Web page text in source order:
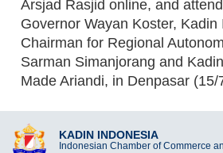
Arsjad Rasjid online, and
Governor Wayan Koster,
Chairman for Regional
Sarman Simanjorang and
Made Ariandi, in Denpasar (15/
KADIN INDONESIA
Indonesian Chamber of Commerce